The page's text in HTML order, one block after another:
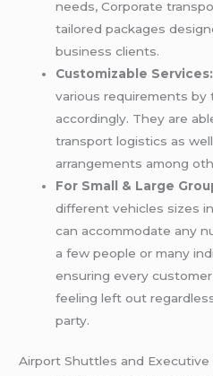
needs, Corporate
tailored packages
business clients.
Customizable Services:
various requirements by
accordingly. They are
transport logistics as
arrangements among
For Small & Large
different vehicles sizes
can accommodate any
a few people or many
ensuring every
feeling left out
party.
Airport Shuttles and Executive